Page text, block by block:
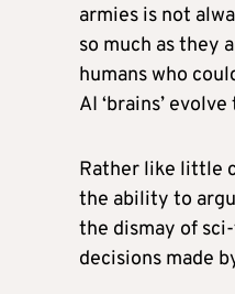
armies is not
so much as they
humans who
AI ‘brains’
Rather like little
the ability to
the dismay of
decisions made